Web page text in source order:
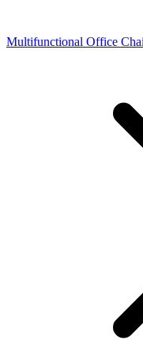
Multifunctional Office